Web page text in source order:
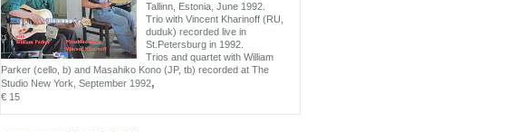
Tallinn, Estonia, June 1992.
Trio with Vincent Kharinoff (RU,
duduk) recorded live in
St.Petersburg in 1992.
Trios and quartet with William
Parker (cello, b) and Masahiko Kono (JP, tb) recorded at The
Studio New York, September 1992,
€ 15